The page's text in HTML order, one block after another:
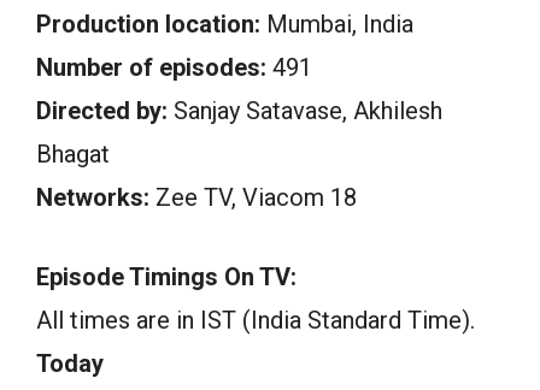
Production location: Mumbai, India
Number of episodes: 491
Directed by: Sanjay Satavase, Akhilesh
Bhagat
Networks: Zee TV, Viacom 18
Episode Timings On TV:
All times are in IST (India Standard Time).
Today